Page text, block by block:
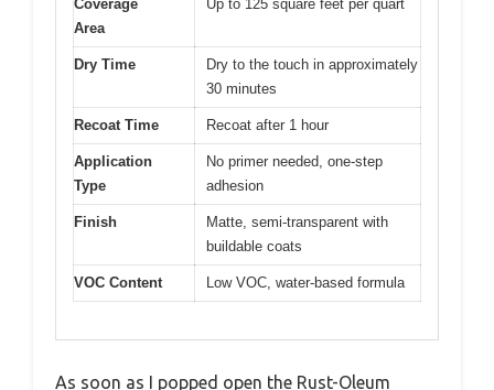
Coverage
Area
Up to 125 square feet per quart
Dry Time
Dry to the touch in approximately
30 minutes
Recoat Time Recoat after 1 hour
Application
Type
No primer needed, one-step
adhesion
Finish
Matte, semi-transparent with
buildable coats
VOC Content Low VOC, water-based formula
As soon as I popped open the Rust-Oleum